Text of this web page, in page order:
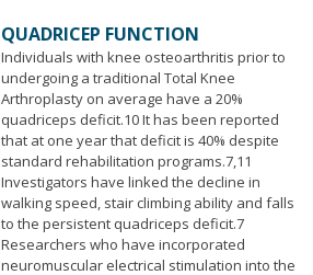
QUADRICEP FUNCTION
Individuals with knee osteoarthritis prior to
undergoing a traditional Total Knee
Arthroplasty on average have a 20%
quadriceps deficit.10 It has been reported
that at one year that deficit is 40% despite
standard rehabilitation programs.7,11
Investigators have linked the decline in
walking speed, stair climbing ability and falls
to the persistent quadriceps deficit.7
Researchers who have incorporated
neuromuscular electrical stimulation into the